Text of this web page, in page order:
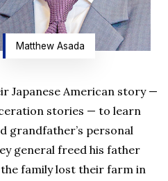
Matthew Asada
Japanese American story —
stories — to learn
grandfather’s personal
general freed his father
family lost their farm in